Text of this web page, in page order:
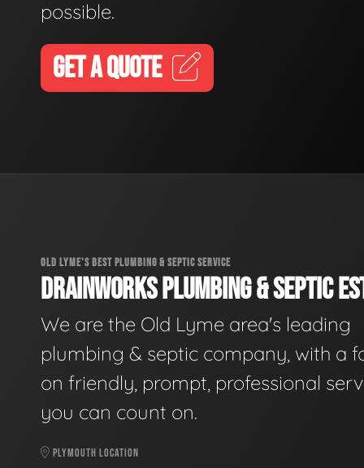
possible.
GET A QUOTE
OLD LYME'S BEST PLUMBING & SEPTIC SERVICE
DRAINWORKS PLUMBING & SEPTIC
We are the Old Lyme area's leading
plumbing & septic company, with a
on friendly, prompt, professional
you can count on.
PLYMOUTH LOCATION